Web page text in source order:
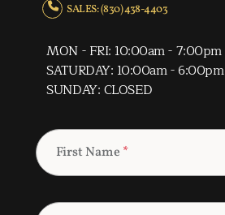
SALES: (830) 438-4403
MON - FRI: 10:00am - 7:00pm
SATURDAY: 10:00am - 6:00pm
SUNDAY: CLOSED
First Name *